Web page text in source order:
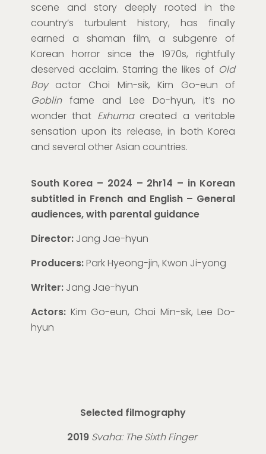
scene and story deeply rooted in the
country’s turbulent history, has finally
earned a shaman film, a subgenre of
Korean horror since the 1970s, rightfully
deserved acclaim. Starring the likes of Old
Boyactor Choi Min-sik, Kim Go-eun of
Goblinfame and Lee Do-hyun, it’s no
wonder that Exhumacreated a veritable
sensation upon its release, in both Korea
and several other Asian countries.
South Korea – 2024 – 2hr14 – in Korean
subtitled in French and English – General
audiences, with parental guidance
Director: Jang Jae-hyun
Producers:Park Hyeong-jin, Kwon Ji-yong
Writer: Jang Jae-hyun
Actors: Kim Go-eun, Choi Min-sik, Lee Do-
hyun
Selected filmography
2019 Svaha: The Sixth Finger